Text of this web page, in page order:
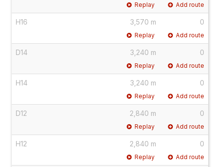
Replay Add route
H16 3,570 m 0
Replay Add route
D14 3,240 m 0
Replay Add route
H14 3,240 m 0
Replay Add route
D12 2,840 m 0
Replay Add route
H12 2,840 m 0
Replay Add route